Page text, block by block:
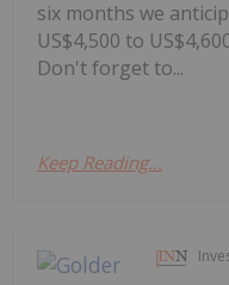
six months we
US$4,500 to
Don't forget to...
Keep Reading...